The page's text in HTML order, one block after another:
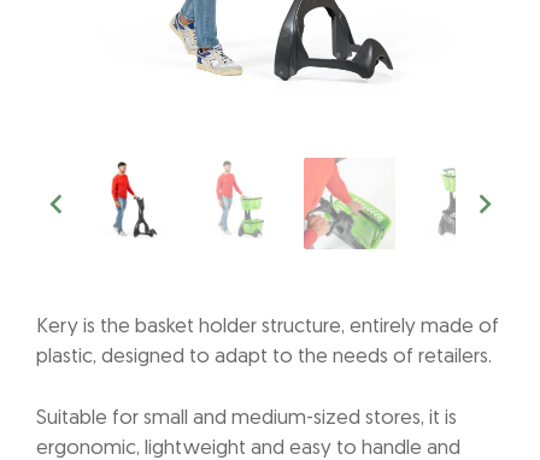
Kery is the basket holder structure, entirely made of
plastic, designed to adapt to the needs of retailers.
Suitable for small and medium-sized stores, it is
ergonomic, lightweight and easy to handle and